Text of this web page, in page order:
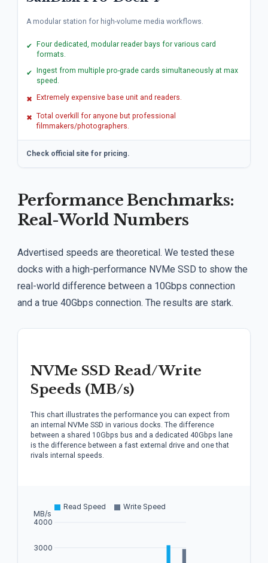
A modular station for high-volume media workflows.
✔ Four dedicated, modular reader bays for various card
formats.
✔
Ingest from multiple pro-grade cards simultaneously at max
speed.
✖ Extremely expensive base unit and readers.
✖ Total overkill for anyone but professional
filmmakers/photographers.
Check official site for pricing.
Performance Benchmarks:
Real-World Numbers
Advertised speeds are theoretical. We tested these
docks with a high-performance NVMe SSD to show the
real-world difference between a 10Gbps connection
and a true 40Gbps connection. The results are stark.
NVMe SSD Read/Write
Speeds (MB/s)
This chart illustrates the performance you can expect from
an internal NVMe SSD in various docks. The difference
between a shared 10Gbps bus and a dedicated 40Gbps lane
is the difference between a fast external drive and one that
rivals internal speeds.